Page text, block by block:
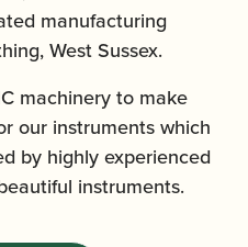
manufacturing
West Sussex.
machinery to make
our instruments which
by highly experienced
instruments.